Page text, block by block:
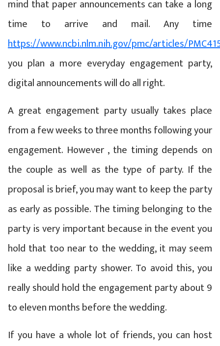
mind that paper announcements can take a long
time to arrive and mail. Any time
https://www.ncbi.nlm.nih.gov/pmc/articles/
you plan a more everyday engagement party,
digital announcements will do all right.
A great engagement party usually takes place
from a few weeks to three months following your
engagement. However , the timing depends on
the couple as well as the type of party. If the
proposal is brief, you may want to keep the party
as early as possible. The timing belonging to the
party is very important because in the event you
hold that too near to the wedding, it may seem
like a wedding party shower. To avoid this, you
really should hold the engagement party about 9
to eleven months before the wedding.
If you have a whole lot of friends, you can host